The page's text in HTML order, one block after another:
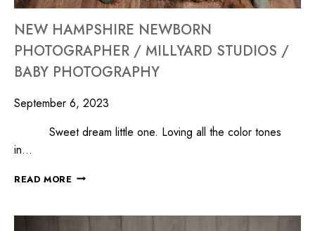
NEW HAMPSHIRE NEWBORN
PHOTOGRAPHER / MILLYARD STUDIOS /
BABY PHOTOGRAPHY
September 6, 2023
Sweet dream little one. Loving all the color tones
in…
READ MORE